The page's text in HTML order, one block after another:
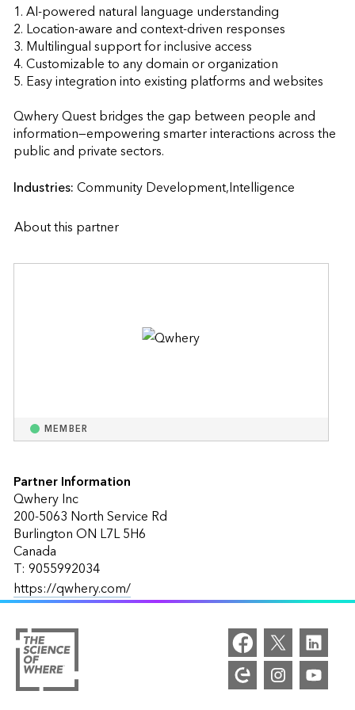
1. AI-powered natural language understanding
2. Location-aware and context-driven responses
3. Multilingual support for inclusive access
4. Customizable to any domain or organization
5. Easy integration into existing platforms and websites
Qwhery Quest bridges the gap between people and
information—empowering smarter interactions across the
public and private sectors.
Industries:Community Development,Intelligence
About this partner
MEMBER
Partner Information
Qwhery Inc
200-5063 North Service Rd
Burlington ON L7L 5H6
Canada
T: 9055992034
https://qwhery.com/